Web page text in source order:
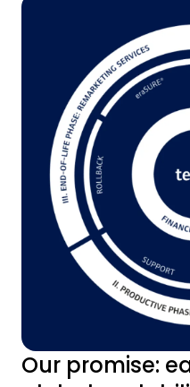
Our promise: